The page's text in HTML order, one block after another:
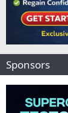
Sponsors